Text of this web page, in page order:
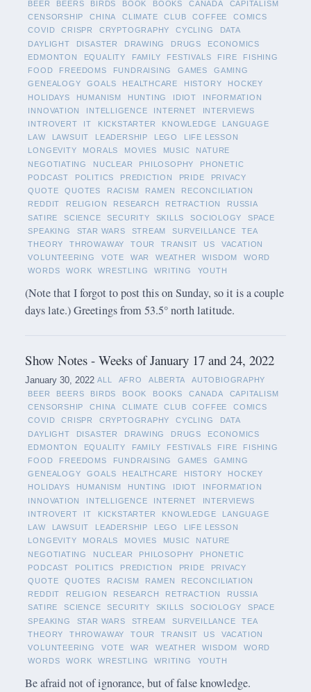
BEER BEERS BIRDS BOOK BOOKS CANADA
CAPITALISM
CENSORSHIP
CHINA CLIMATE CLUB COFFEE
COMICS
COVID
CRISPR CRYPTOGRAPHY CYCLING
DATA
DAYLIGHT
DISASTER DRAWING DRUGS
ECONOMICS
EDMONTON
EQUALITY FAMILY FESTIVALS FIRE
FISHING
FOOD
FREEDOMS FUNDRAISING GAMES
GAMING
GENEALOGY
GOALS HEALTHCARE HISTORY
HOCKEY
HOLIDAYS
HUMANISM HUNTING IDIOT
INFORMATION
INNOVATION
INTELLIGENCE INTERNET
INTERVIEWS
INTROVERT
IT KICKSTARTER KNOWLEDGE
LANGUAGE
LAW
LAWSUIT LEADERSHIP LEGO
LIFE LESSON
LONGEVITY
MORALS MOVIES MUSIC
NATURE
NEGOTIATING
NUCLEAR PHILOSOPHY
PHONETIC
PODCAST
POLITICS PREDICTION PRIDE
PRIVACY
QUOTE
QUOTES RACISM RAMEN
RECONCILIATION
REDDIT
RELIGION RESEARCH RETRACTION
RUSSIA
SATIRE
SCIENCE SECURITY SKILLS SOCIOLOGY
SPACE
SPEAKING
STAR WARS STREAM SURVEILLANCE
TEA
THEORY
THROWAWAY TOUR TRANSIT US
VACATION
VOLUNTEERING
VOTE WAR WEATHER WISDOM
WORD
WORDS
WORK WRESTLING WRITING YOUTH
(Note that I forgot to post this on Sunday, so it is a couple
days late.) Greetings from 53.5° north latitude.
Show Notes - Weeks of January 17 and 24, 2022
January 30, 2022 ALL AFRO ALBERTA
AUTOBIOGRAPHY
BEER
BEERS BIRDS BOOK BOOKS CANADA
CAPITALISM
CENSORSHIP
CHINA CLIMATE CLUB COFFEE
COMICS
COVID
CRISPR CRYPTOGRAPHY CYCLING
DATA
DAYLIGHT
DISASTER DRAWING DRUGS
ECONOMICS
EDMONTON
EQUALITY FAMILY FESTIVALS FIRE
FISHING
FOOD
FREEDOMS FUNDRAISING GAMES
GAMING
GENEALOGY
GOALS HEALTHCARE HISTORY
HOCKEY
HOLIDAYS
HUMANISM HUNTING IDIOT
INFORMATION
INNOVATION
INTELLIGENCE INTERNET
INTERVIEWS
INTROVERT
IT KICKSTARTER KNOWLEDGE
LANGUAGE
LAW
LAWSUIT LEADERSHIP LEGO
LIFE LESSON
LONGEVITY
MORALS MOVIES MUSIC
NATURE
NEGOTIATING
NUCLEAR PHILOSOPHY
PHONETIC
PODCAST
POLITICS PREDICTION PRIDE
PRIVACY
QUOTE
QUOTES RACISM RAMEN
RECONCILIATION
REDDIT
RELIGION RESEARCH RETRACTION
RUSSIA
SATIRE
SCIENCE SECURITY SKILLS SOCIOLOGY
SPACE
SPEAKING
STAR WARS STREAM SURVEILLANCE
TEA
THEORY
THROWAWAY TOUR TRANSIT US
VACATION
VOLUNTEERING
VOTE WAR WEATHER WISDOM
WORD
WORDS
WORK WRESTLING WRITING YOUTH
Be afraid not of ignorance, but of false knowledge.